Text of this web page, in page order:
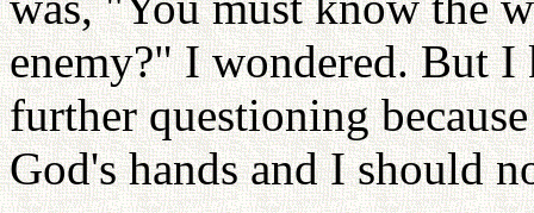
enemy?" I wondered. But
further questioning
God's hands and I should